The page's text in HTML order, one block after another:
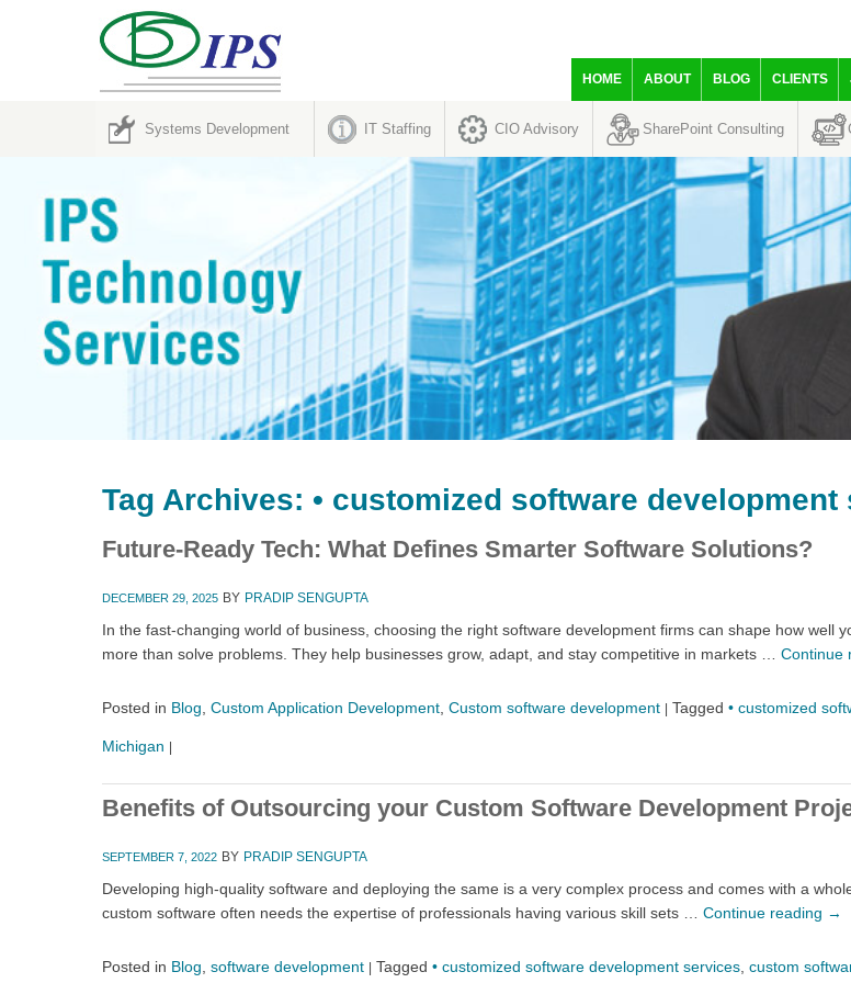
HOME ABOUT BLOG CLIENTS
Systems Development IT Staffing CIO Advisory SharePoint Consulting
Tag Archives: • customized software development
Future-Ready Tech: What Defines Smarter Software Solutions?
DECEMBER 29, 2025 BY PRADIP SENGUPTA
In the fast-changing world of business, choosing the right software development firms can shape how well
more than solve problems. They help businesses grow, adapt, and stay competitive in markets … Continue
Posted in Blog Custom Application Development Custom software development Tagged • customized
Michigan
Benefits of Outsourcing your Custom Software Development
SEPTEMBER 7, 2022 BY PRADIP SENGUPTA
Developing high-quality software and deploying the same is a very complex process and comes with a
custom software often needs the expertise of professionals having various skill sets … Continue reading →
Posted in Blog software development Tagged • customized software development services custom